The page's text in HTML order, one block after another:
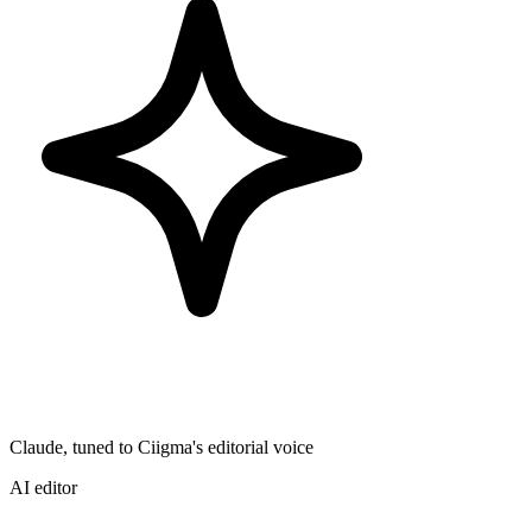
Claude, tuned to Ciigma's editorial voice
AI editor